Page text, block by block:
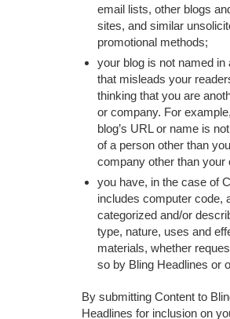
email lists, other blogs
sites, and similar
promotional methods;
your blog is not named in
that misleads your
thinking that you are
or company. For
blog’s URL or name is
of a person other than
company other than your
you have, in the case of
includes computer code,
categorized and/or
type, nature, uses and
materials, whether
so by Bling Headlines or
By submitting Content to
Headlines for inclusion on